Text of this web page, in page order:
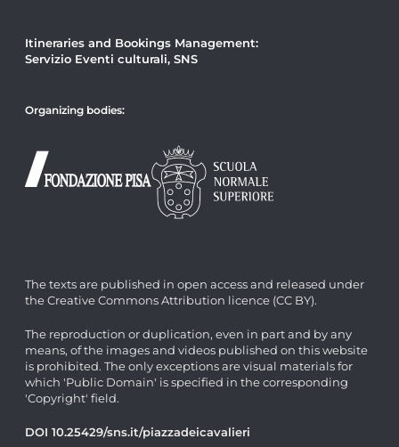
Itineraries and Bookings Management:
Servizio Eventi culturali, SNS
Organizing bodies:
The texts are published in open access and released under
the Creative Commons Attribution licence (CC BY).
The reproduction or duplication, even in part and by any
means, of the images and videos published on this website
is prohibited. The only exceptions are visual materials for
which 'Public Domain' is specified in the corresponding
'Copyright' field.
DOI 10.25429/sns.it/piazzadeicavalieri